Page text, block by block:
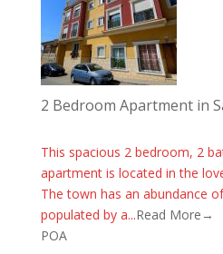
2 Bedroom Apartment in
This spacious 2 bedroom, 2
apartment is located in the
The town has an abundance
populated by a...Read More→
POA